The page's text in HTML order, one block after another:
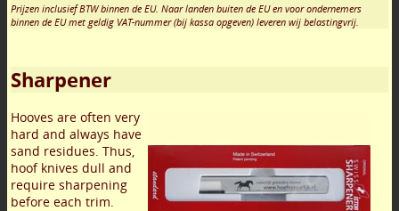
Prijzen inclusief BTW binnen de EU. Naar landen buiten de EU en voor ondernemers
binnen de EU met geldig VAT-nummer (bij kassa opgeven) leveren wij belastingvrij.
Sharpener
Hooves are often very
hard and always have
sand residues. Thus,
hoof knives dull and
require sharpening
before each trim.